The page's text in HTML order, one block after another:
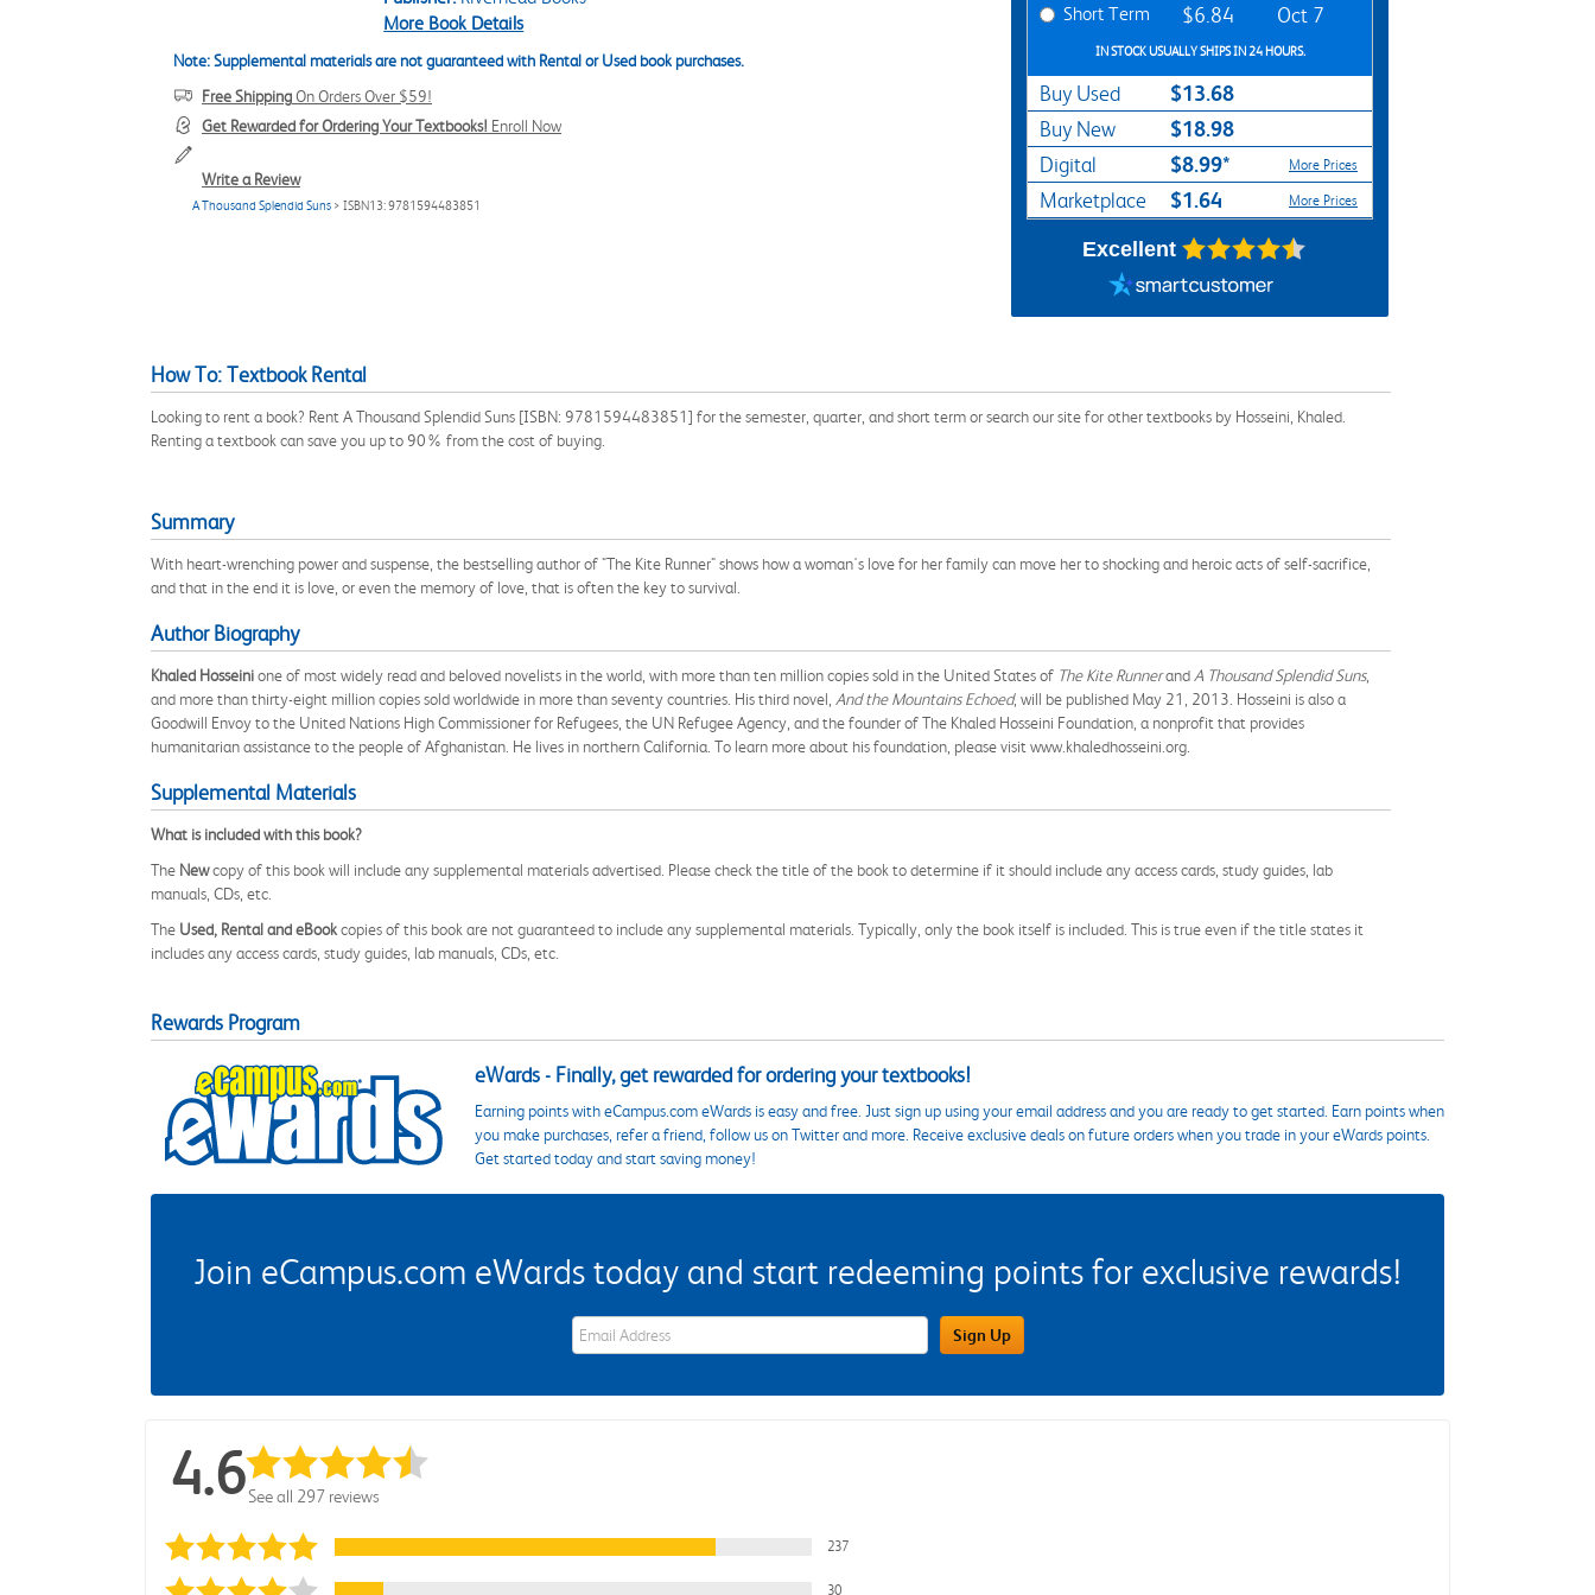
More Book Details
Note: Supplemental materials are not guaranteed with Rental or Used book purchases.
Free ShippingOn Orders Over $59!
Get Rewarded for Ordering Your Textbooks! Enroll Now
Write a Review
A Thousand Splendid Suns > ISBN13: 9781594483851
Short Term $6.84 Oct 7
IN STOCK USUALLY SHIPS IN 24 HOURS.
Buy Used $13.68
Buy New $18.98
Digital $8.99* More Prices
Marketplace $1.64 More Prices
Excellent
How To: Textbook Rental
Looking to rent a book? Rent A Thousand Splendid Suns [ISBN: 9781594483851] for the semester, quarter, and short term or search our site for other textbooks by Hosseini, Khaled.
Renting a textbook can save you up to 90% from the cost of buying.
Summary
With heart-wrenching power and suspense, the bestselling author of "The Kite Runner" shows how a woman's love for her family can move her to shocking and heroic acts of self-sacrifice,
and that in the end it is love, or even the memory of love, that is often the key to survival.
Author Biography
Khaled Hosseinione of most widely read and beloved novelists in the world, with more than ten million copies sold in the United States of The Kite Runnerand A Thousand Splendid Suns,
and more than thirty-eight million copies sold worldwide in more than seventy countries. His third novel, And the Mountains Echoed, will be published May 21, 2013. Hosseini is also a
Goodwill Envoy to the United Nations High Commissioner for Refugees, the UN Refugee Agency, and the founder of The Khaled Hosseini Foundation, a nonprofit that provides
humanitarian assistance to the people of Afghanistan. He lives in northern California. To learn more about his foundation, please visit www.khaledhosseini.org.
Supplemental Materials
What is included with this book?
The Newcopy of this book will include any supplemental materials advertised. Please check the title of the book to determine if it should include any access cards, study guides, lab
manuals, CDs, etc.
The Used, Rental and eBookcopies of this book are not guaranteed to include any supplemental materials. Typically, only the book itself is included. This is true even if the title states it
includes any access cards, study guides, lab manuals, CDs, etc.
Rewards Program
eWards - Finally, get rewarded for ordering your textbooks!
Earning points with eCampus.com eWards is easy and free. Just sign up using your email address and you are ready to get started. Earn points when
you make purchases, refer a friend, follow us on Twitter and more. Receive exclusive deals on future orders when you trade in your eWards points.
Get started today and start saving money!
Join eCampus.com eWards today and start redeeming points for exclusive rewards!
eWards Sign Up Email Address Field Sign Up
4.6See all 297 reviews
237
30